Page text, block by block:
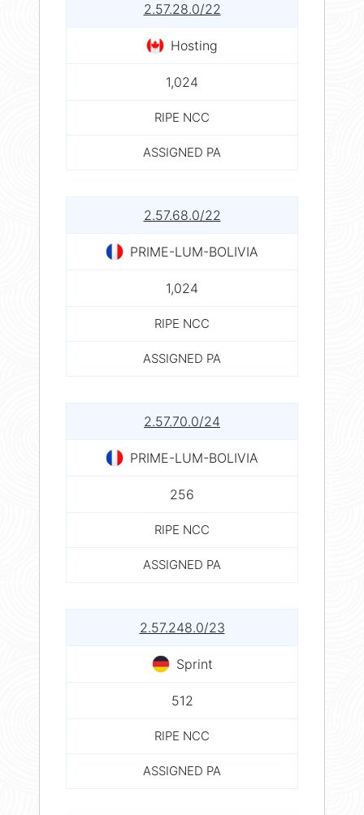
2.57.28.0/22
Hosting
1,024
RIPE NCC
ASSIGNED PA
2.57.68.0/22
PRIME-LUM-BOLIVIA
1,024
RIPE NCC
ASSIGNED PA
2.57.70.0/24
PRIME-LUM-BOLIVIA
256
RIPE NCC
ASSIGNED PA
2.57.248.0/23
Sprint
512
RIPE NCC
ASSIGNED PA